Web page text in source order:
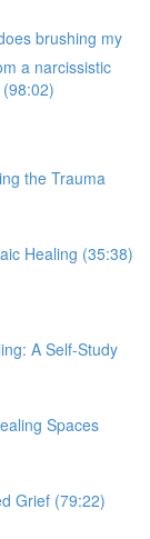
brushing my
a narcissistic
the Trauma
Healing (35:38)
A Self-Study
Spaces
Grief (79:22)